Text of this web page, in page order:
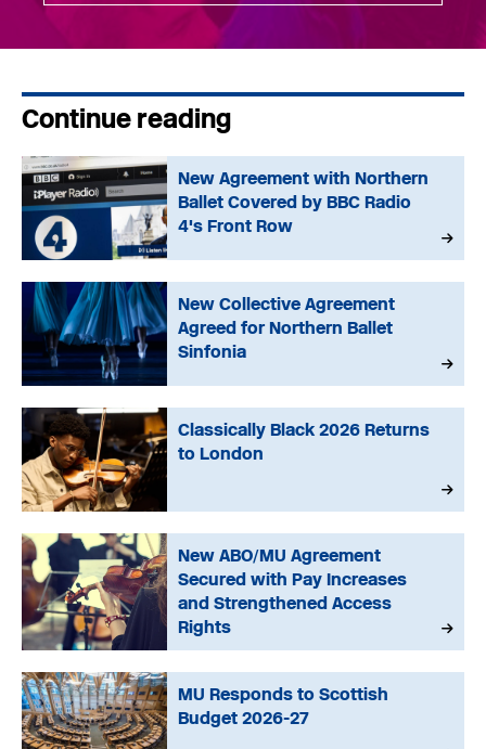
Continue reading
New Agreement with Northern
Ballet Covered by BBC Radio
4's Front Row
New Collective Agreement
Agreed for Northern Ballet
Sinfonia
Classically Black 2026 Returns
to London
New ABO/MU Agreement
Secured with Pay Increases
and Strengthened Access
Rights
MU Responds to Scottish
Budget 2026-27